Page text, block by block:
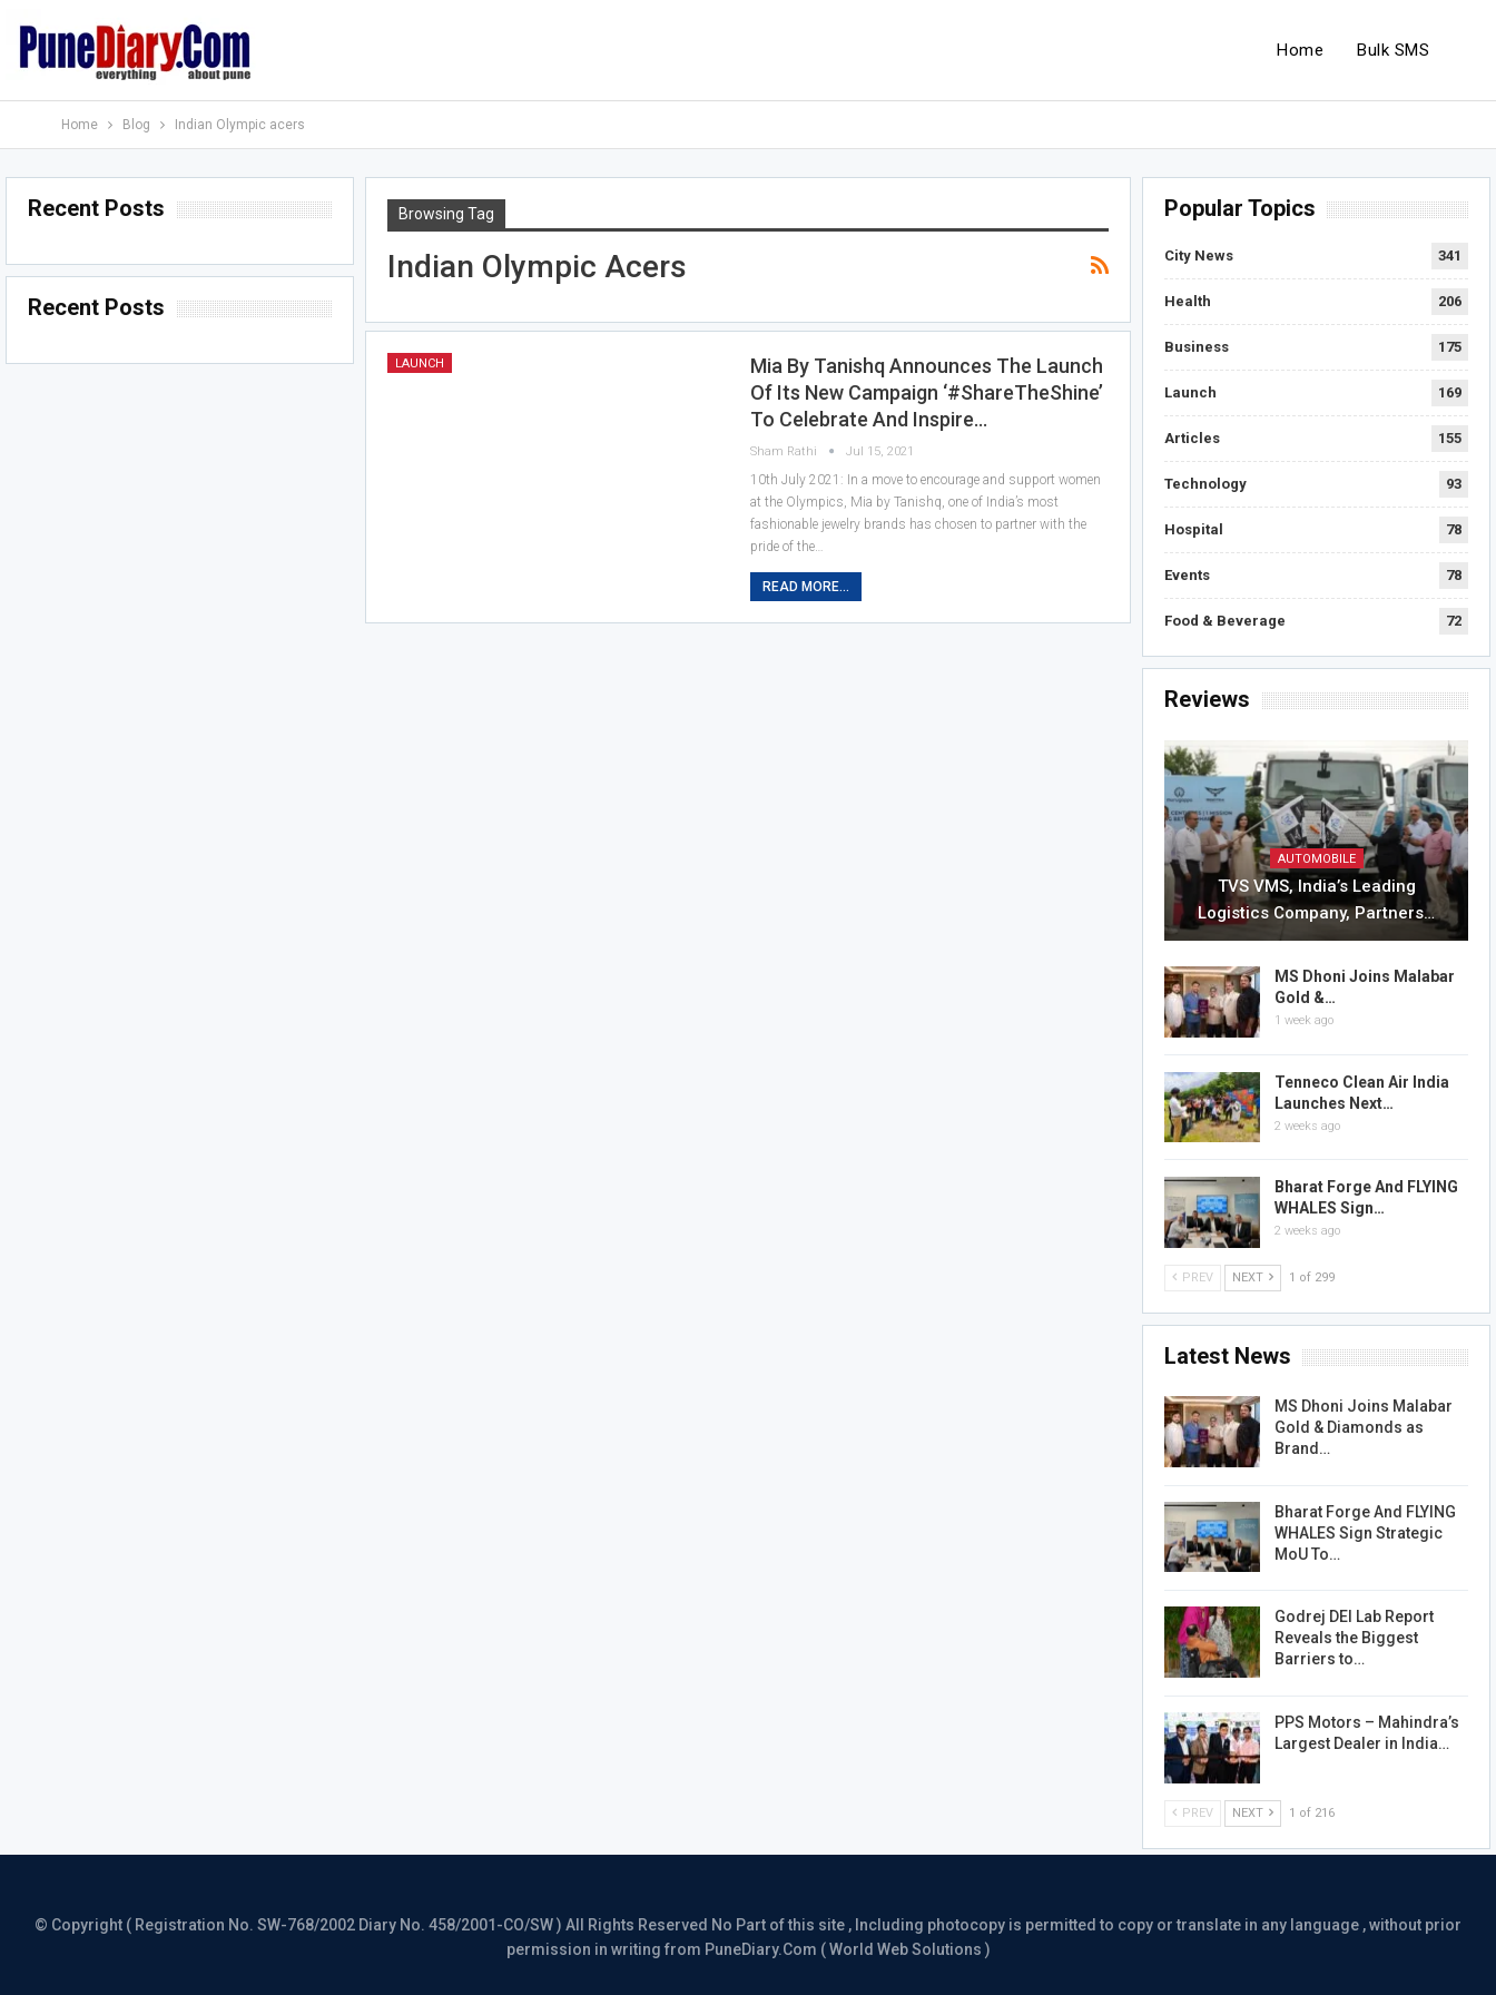
Home Bulk SMS
Home Blog Indian Olympic acers
Browsing Tag
Indian Olympic Acers
LAUNCH
Mia By Tanishq Announces The Launch
Of Its New Campaign ‘#ShareTheShine’
To Celebrate And Inspire…
Sham Rathi Jul 15, 2021
10th July 2021: In a move to encourage and support women
at the Olympics, Mia by Tanishq, one of India’s most
fashionable jewelry brands has chosen to partner with the
pride of the…
READ MORE...
Popular Topics
City News 341
Health 206
Business 175
Launch 169
Articles 155
Technology 93
Hospital 78
Events 78
Food & Beverage 72
Reviews
AUTOMOBILE
TVS VMS, India’s Leading
Logistics Company, Partners…
MS Dhoni Joins Malabar
Gold &…
1 week ago
Tenneco Clean Air India
Launches Next…
2 weeks ago
Bharat Forge And FLYING
WHALES Sign…
2 weeks ago
PREV NEXT 1 of 299
Latest News
MS Dhoni Joins Malabar
Gold & Diamonds as
Brand…
Bharat Forge And FLYING
WHALES Sign Strategic
MoU To…
Godrej DEI Lab Report
Reveals the Biggest
Barriers to…
PPS Motors – Mahindra’s
Largest Dealer in India…
PREV NEXT 1 of 216
Recent Posts
Recent Posts
© Copyright ( Registration No. SW-768/2002 Diary No. 458/2001-CO/SW ) All Rights Reserved No Part of this site , Including photocopy is permitted to copy or translate in any language , without prior
permission in writing from PuneDiary.Com ( World Web Solutions )